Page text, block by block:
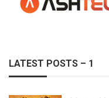
LATEST POSTS – 1